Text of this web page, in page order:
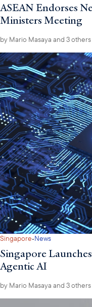
ASEAN Endorses
Ministers Meeting
by Mario Masaya and 3 others
Singapore·News
Singapore
Agentic AI
by Mario Masaya and 3 others